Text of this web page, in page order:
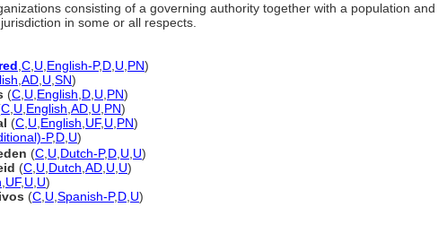
consisting of a governing authority together with a population and
in some or all respects.
C U English-P,D U PN)
AD U SN)
(C U English D U PN)
C U English AD U PN)
(C U English UF, U PN)
P,D U)
(C U Dutch-P,D U U)
(C U Dutch AD U U)
UF, U U)
(C U Spanish-P,D U)